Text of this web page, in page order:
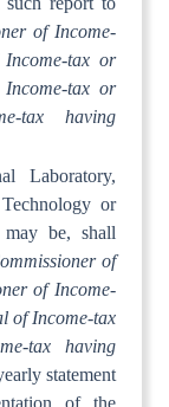
of Income-
tax or
tax or
tax having
Laboratory,
or
may be, shall
of
of Income-
of Income-tax
tax having
statement
of the